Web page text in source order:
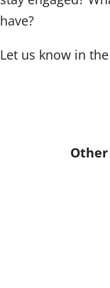
have?
Let us know in